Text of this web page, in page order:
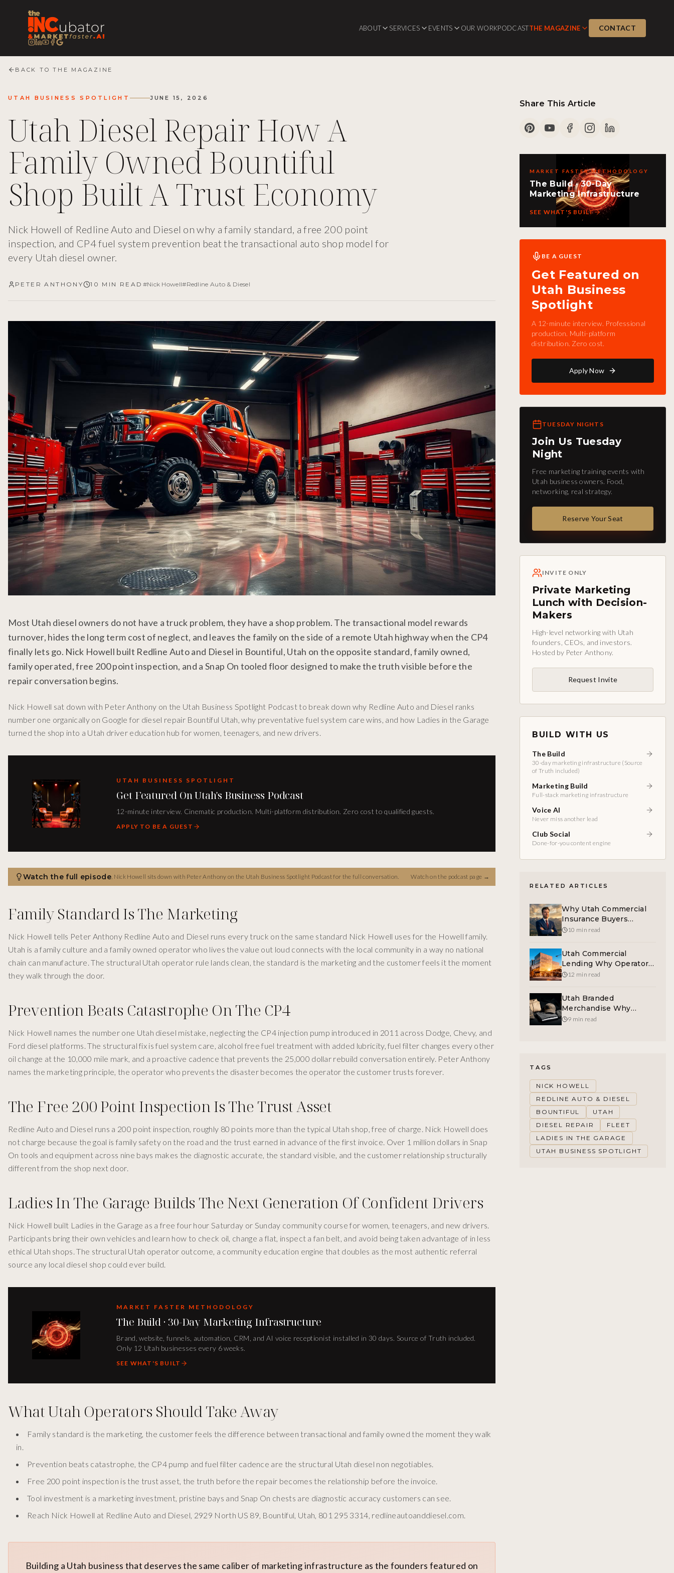
ABOUT SERVICES EVENTS OUR WORKPODCASTTHE MAGAZINE CONTACT
BACK TO THE MAGAZINE
UTAH BUSINESS SPOTLIGHT JUNE 15, 2026
Utah Diesel Repair How A
Family Owned Bountiful
Shop Built A Trust Economy
Nick Howell of Redline Auto and Diesel on why a family standard, a free 200 point
inspection, and CP4 fuel system prevention beat the transactional auto shop model for
every Utah diesel owner.
PETER ANTHONY 10 MIN READ #Nick Howell#Redline Auto & Diesel
Most Utah diesel owners do not have a truck problem, they have a shop problem. The transactional model rewards
turnover, hides the long term cost of neglect, and leaves the family on the side of a remote Utah highway when the CP4
finally lets go. Nick Howell built Redline Auto and Diesel in Bountiful, Utah on the opposite standard, family owned,
family operated, free 200 point inspection, and a Snap On tooled floor designed to make the truth visible before the
repair conversation begins.
Nick Howell sat down with Peter Anthony on the Utah Business Spotlight Podcast to break down why Redline Auto and Diesel ranks
number one organically on Google for diesel repair Bountiful Utah, why preventative fuel system care wins, and how Ladies in the Garage
turned the shop into a Utah driver education hub for women, teenagers, and new drivers.
UTAH BUSINESS SPOTLIGHT
Get Featured On Utah's Business Podcast
12-minute interview. Cinematic production. Multi-platform distribution. Zero cost to qualified guests.
APPLY TO BE A GUEST
Watch the full episode Nick Howell sits down with Peter Anthony on the Utah Business Spotlight Podcast for the full conversation. Watch on the podcast page →
Family Standard Is The Marketing
Nick Howell tells Peter Anthony Redline Auto and Diesel runs every truck on the same standard Nick Howell uses for the Howell family.
Utah is a family culture and a family owned operator who lives the value out loud connects with the local community in a way no national
chain can manufacture. The structural Utah operator rule lands clean, the standard is the marketing and the customer feels it the moment
they walk through the door.
Prevention Beats Catastrophe On The CP4
Nick Howell names the number one Utah diesel mistake, neglecting the CP4 injection pump introduced in 2011 across Dodge, Chevy, and
Ford diesel platforms. The structural fix is fuel system care, alcohol free fuel treatment with added lubricity, fuel filter changes every other
oil change at the 10,000 mile mark, and a proactive cadence that prevents the 25,000 dollar rebuild conversation entirely. Peter Anthony
names the marketing principle, the operator who prevents the disaster becomes the operator the customer trusts forever.
The Free 200 Point Inspection Is The Trust Asset
Redline Auto and Diesel runs a 200 point inspection, roughly 80 points more than the typical Utah shop, free of charge. Nick Howell does
not charge because the goal is family safety on the road and the trust earned in advance of the first invoice. Over 1 million dollars in Snap
On tools and equipment across nine bays makes the diagnostic accurate, the standard visible, and the customer relationship structurally
different from the shop next door.
Ladies In The Garage Builds The Next Generation Of Confident Drivers
Nick Howell built Ladies in the Garage as a free four hour Saturday or Sunday community course for women, teenagers, and new drivers.
Participants bring their own vehicles and learn how to check oil, change a flat, inspect a fan belt, and avoid being taken advantage of in less
ethical Utah shops. The structural Utah operator outcome, a community education engine that doubles as the most authentic referral
source any local diesel shop could ever build.
MARKET FASTER METHODOLOGY
The Build · 30-Day Marketing Infrastructure
Brand, website, funnels, automation, CRM, and AI voice receptionist installed in 30 days. Source of Truth included.
Only 12 Utah businesses every 6 weeks.
SEE WHAT'S BUILT
What Utah Operators Should Take Away
Family standard is the marketing, the customer feels the difference between transactional and family owned the moment they walk
in.
Prevention beats catastrophe, the CP4 pump and fuel filter cadence are the structural Utah diesel non negotiables.
Free 200 point inspection is the trust asset, the truth before the repair becomes the relationship before the invoice.
Tool investment is a marketing investment, pristine bays and Snap On chests are diagnostic accuracy customers can see.
Reach Nick Howell at Redline Auto and Diesel, 2929 North US 89, Bountiful, Utah, 801 295 3314, redlineautoanddiesel.com.
Building a Utah business that deserves the same caliber of marketing infrastructure as the founders featured on
Share This Article
MARKET FASTER METHODOLOGY
The Build · 30-Day
Marketing Infrastructure
SEE WHAT'S BUILT
BE A GUEST
Get Featured on
Utah Business
Spotlight
A 12-minute interview. Professional
production. Multi-platform
distribution. Zero cost.
Apply Now
TUESDAY NIGHTS
Join Us Tuesday
Night
Free marketing training events with
Utah business owners. Food,
networking, real strategy.
Reserve Your Seat
INVITE ONLY
Private Marketing
Lunch with Decision-
Makers
High-level networking with Utah
founders, CEOs, and investors.
Hosted by Peter Anthony.
Request Invite
BUILD WITH US
The Build
30-day marketing infrastructure (Source
of Truth included)
Marketing Build
Full-stack marketing infrastructure
Voice AI
Never miss another lead
Club Social
Done-for-you content engine
RELATED ARTICLES
Why Utah Commercial
Insurance Buyers
Deserve A Human On
Phone
10 min read
Utah Commercial
Lending Why Operators
Refinance The Rate Cliff
12 min read
Utah Branded
Merchandise Why
Curated Swag
9 min read
TAGS
NICK HOWELL
REDLINE AUTO & DIESEL
BOUNTIFUL
UTAH
DIESEL REPAIR
FLEET
LADIES IN THE GARAGE
UTAH BUSINESS SPOTLIGHT